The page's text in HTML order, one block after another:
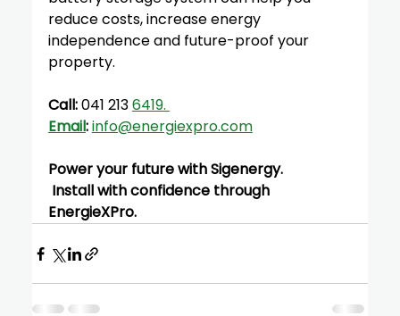
reduce costs, increase energy
independence and future-proof your
property.
Call: 041 213 6419.
Email:info@energiexpro.com
Power your future with Sigenergy.
EnergieXPro.